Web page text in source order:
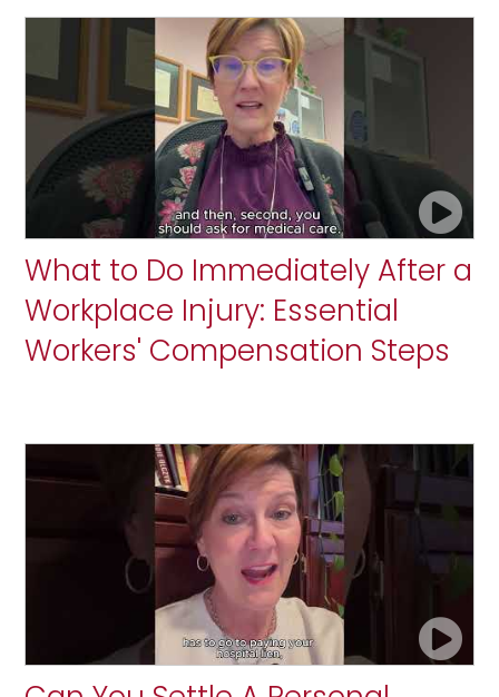
What to Do Immediately After a
Workplace Injury: Essential
Workers' Compensation Steps